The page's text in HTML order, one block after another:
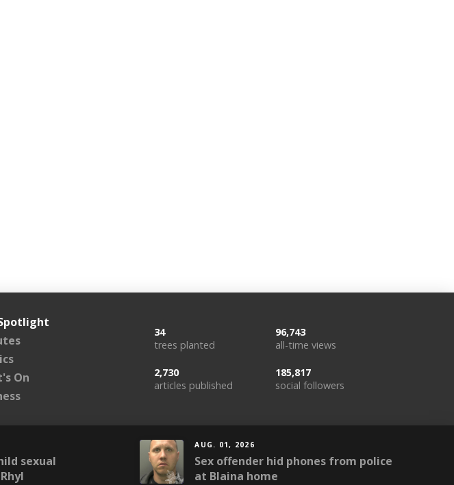
On
34
trees planted
96,743
all-time views
2,730
articles published
185,817
social followers
sexual
AUG. 01, 2026
Sex offender hid phones from police
at Blaina home